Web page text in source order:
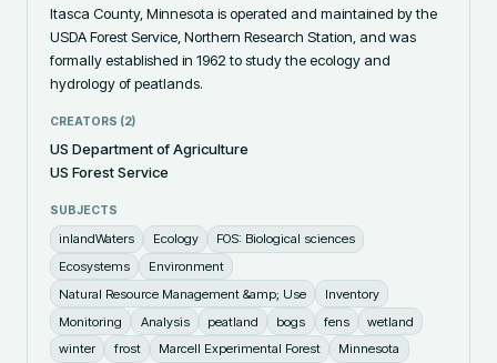
Itasca County, Minnesota is operated and maintained by the
USDA Forest Service, Northern Research Station, and was
formally established in 1962 to study the ecology and
hydrology of peatlands.
CREATORS (2)
US Department of Agriculture
US Forest Service
SUBJECTS
inlandWaters Ecology
FOS: Biological sciences
Ecosystems
Environment
Natural Resource Management &amp; Use
Inventory
Monitoring
Analysis peatland bogs fens
wetland
winter
frost Marcell Experimental Forest Minnesota